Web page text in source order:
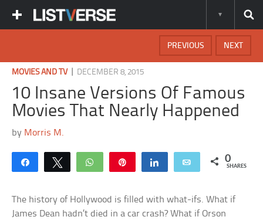
NEXT
PREVIOUS
MOVIES AND TV| DECEMBER 8, 2015
10 Insane Versions Of Famous
Movies That Nearly Happened
by Morris M.
Share Tweet WhatsApp Share Email 0
SHARES
The history of Hollywood is filled with what-ifs. What if
James Dean hadn’t died in a car crash? What if Orson